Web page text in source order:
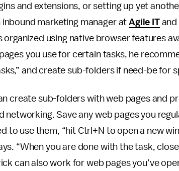
and extensions, or setting up yet
inbound marketing manager atAgile ITand
organized using native browser features
you use for certain tasks, he
and create sub-folders if need-be for
create sub-folders with web pages and
networking. Save any web pages you
to use them, “hit Ctrl+N to open a new
“When you are done with the task,
can also work for web pages you’ve